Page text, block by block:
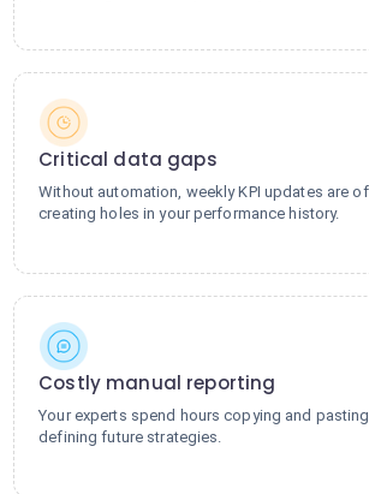
Critical data gaps
Without automation, weekly KPI updates are
creating holes in your performance history.
Costly manual reporting
Your experts spend hours copying and
defining future strategies.